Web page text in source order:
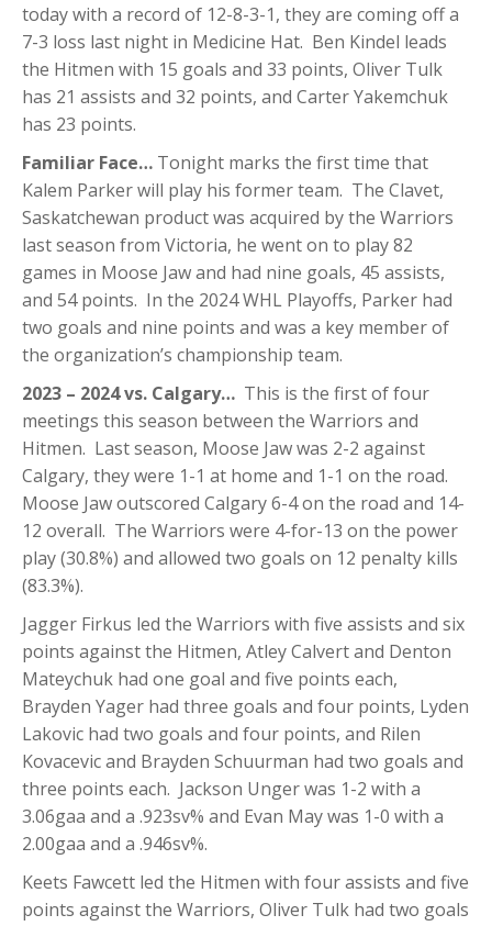
today with a record of 12-8-3-1, they are coming off a
7-3 loss last night in Medicine Hat. Ben Kindel leads
the Hitmen with 15 goals and 33 points, Oliver Tulk
has 21 assists and 32 points, and Carter Yakemchuk
has 23 points.
Familiar Face… Tonight marks the first time that
Kalem Parker will play his former team. The Clavet,
Saskatchewan product was acquired by the Warriors
last season from Victoria, he went on to play 82
games in Moose Jaw and had nine goals, 45 assists,
and 54 points. In the 2024 WHL Playoffs, Parker had
two goals and nine points and was a key member of
the organization’s championship team.
2023 – 2024 vs. Calgary… This is the first of four
meetings this season between the Warriors and
Hitmen. Last season, Moose Jaw was 2-2 against
Calgary, they were 1-1 at home and 1-1 on the road.
Moose Jaw outscored Calgary 6-4 on the road and 14-
12 overall. The Warriors were 4-for-13 on the power
play (30.8%) and allowed two goals on 12 penalty kills
(83.3%).
Jagger Firkus led the Warriors with five assists and six
points against the Hitmen, Atley Calvert and Denton
Mateychuk had one goal and five points each,
Brayden Yager had three goals and four points, Lyden
Lakovic had two goals and four points, and Rilen
Kovacevic and Brayden Schuurman had two goals and
three points each. Jackson Unger was 1-2 with a
3.06gaa and a .923sv% and Evan May was 1-0 with a
2.00gaa and a .946sv%.
Keets Fawcett led the Hitmen with four assists and five
points against the Warriors, Oliver Tulk had two goals